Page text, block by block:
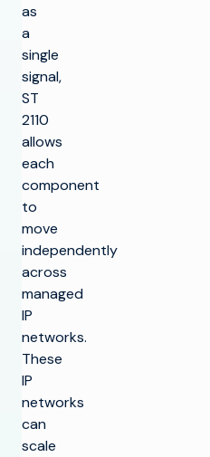
as
a
single
signal,
ST
2110
allows
each
component
to
move
independently
across
managed
IP
networks.
These
IP
networks
can
scale